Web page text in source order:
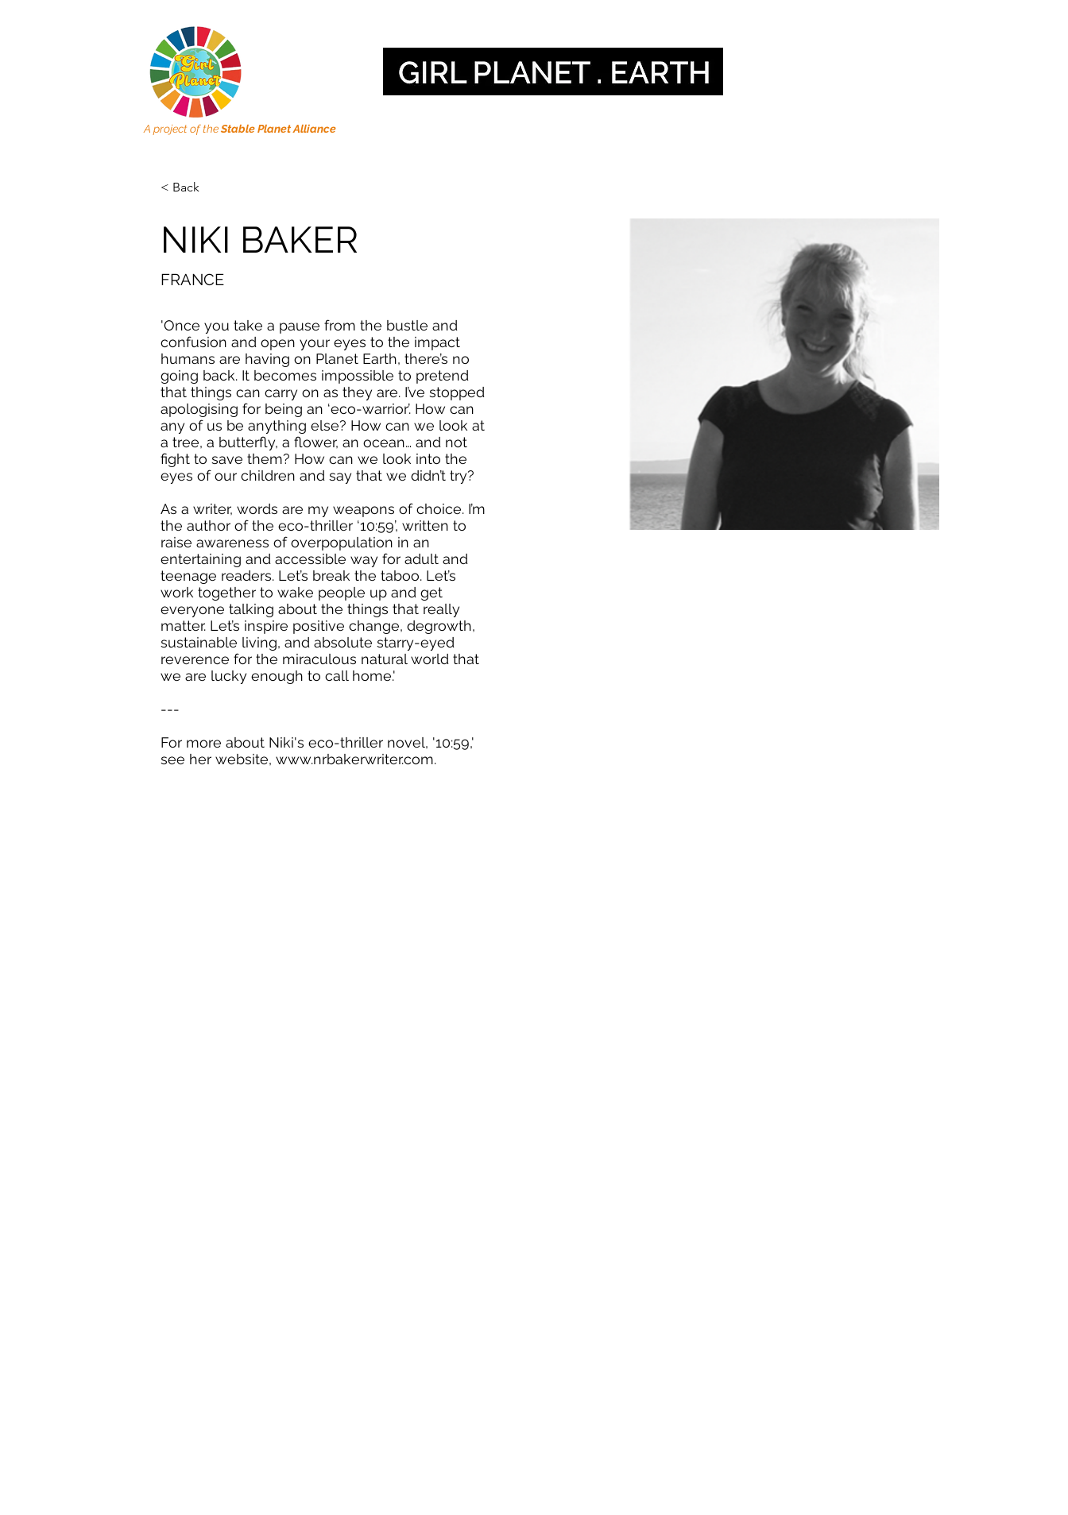
A project of theStable Planet Alliance
< Back
NIKI BAKER
FRANCE
'Once you take a pause from the bustle and
confusion and open your eyes to the impact
humans are having on Planet Earth, there’s no
going back. It becomes impossible to pretend
that things can carry on as they are. I’ve stopped
apologising for being an ‘eco-warrior’. How can
any of us be anything else? How can we look at
a tree, a butterfly, a flower, an ocean… and not
fight to save them? How can we look into the
eyes of our children and say that we didn’t try?
As a writer, words are my weapons of choice. I’m
the author of the eco-thriller ‘10:59’, written to
raise awareness of overpopulation in an
entertaining and accessible way for adult and
teenage readers. Let’s break the taboo. Let’s
work together to wake people up and get
everyone talking about the things that really
matter. Let’s inspire positive change, degrowth,
sustainable living, and absolute starry-eyed
reverence for the miraculous natural world that
we are lucky enough to call home.'
---
For more about Niki's eco-thriller novel, '10:59,'
see her website,www.nrbakerwriter.com.